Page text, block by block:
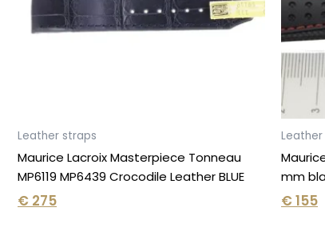
Leather straps
Maurice Lacroix Masterpiece Tonneau
MP6119 MP6439 Crocodile Leather BLUE
€ 275
mm
€155